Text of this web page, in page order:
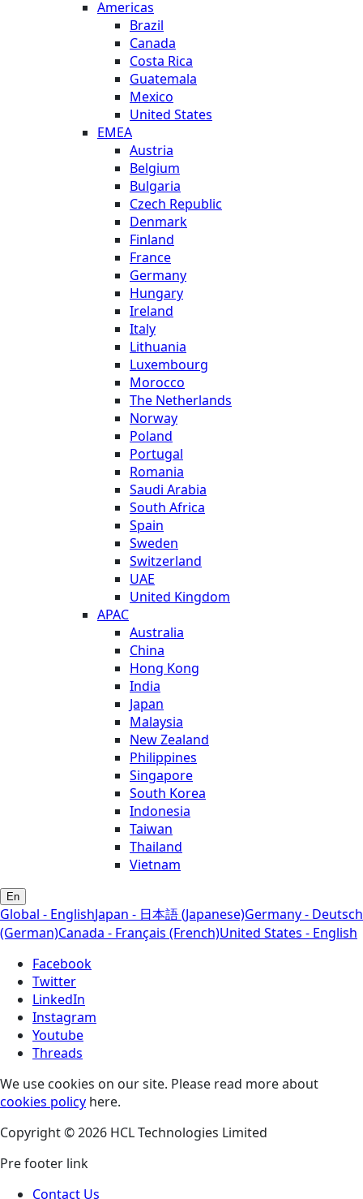
Americas
Brazil
Canada
Costa Rica
Guatemala
Mexico
United States
EMEA
Austria
Belgium
Bulgaria
Czech Republic
Denmark
Finland
France
Germany
Hungary
Ireland
Italy
Lithuania
Luxembourg
Morocco
The Netherlands
Norway
Poland
Portugal
Romania
Saudi Arabia
South Africa
Spain
Sweden
Switzerland
UAE
United Kingdom
APAC
Australia
China
Hong Kong
India
Japan
Malaysia
New Zealand
Philippines
Singapore
South Korea
Indonesia
Taiwan
Thailand
Vietnam
En
Global - EnglishJapan - 日本語 (Japanese)Germany - Deutsch
(German)Canada - Français (French)United States - English
Facebook
Twitter
LinkedIn
Instagram
Youtube
Threads
We use cookies on our site. Please read more about
cookies policy here.
Copyright © 2026 HCL Technologies Limited
Pre footer link
Contact Us